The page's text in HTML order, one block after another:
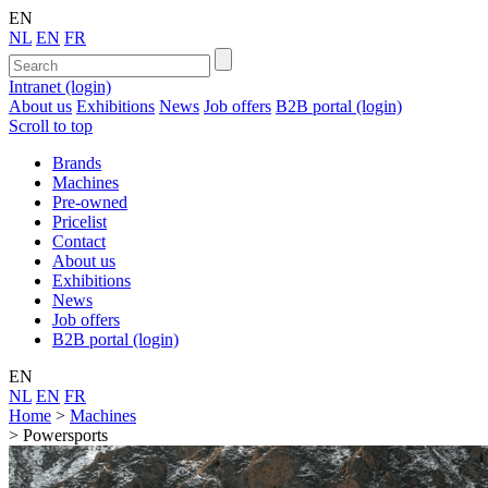
EN
NL EN FR
Intranet (login)
About us Exhibitions News Job offers B2B portal (login)
Scroll to top
Brands
Machines
Pre-owned
Pricelist
Contact
About us
Exhibitions
News
Job offers
B2B portal (login)
EN
NL EN FR
Home > Machines
> Powersports